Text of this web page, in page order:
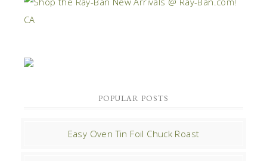
POPULAR POSTS
Easy Oven Tin Foil Chuck Roast